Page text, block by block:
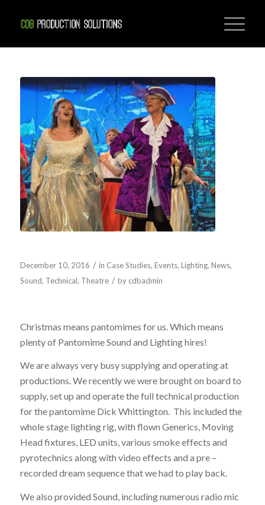
December 10, 2016 / in Case Studies, Events, Lighting, News,
Sound, Technical, Theatre / by cdbadmin
Christmas means pantomimes for us. Which means
plenty of Pantomime Sound and Lighting hires!
We are always very busy supplying and operating at
productions. We recently we were brought on board to
supply, set up and operate the full technical production
for the pantomime Dick Whittington. This included the
whole stage lighting rig, with flown Generics, Moving
Head fixtures, LED units, various smoke effects and
pyrotechnics along with video effects and a pre –
recorded dream sequence that we had to play back.
We also provided Sound, including numerous radio mic